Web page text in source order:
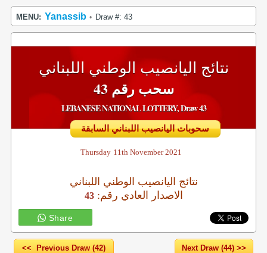
MENU: Yanassib • Draw #: 43
نتائج اليانصيب الوطني اللبناني
سحب رقم 43
LEBANESE NATIONAL LOTTERY, Draw 43
سحوبات اليانصيب اللبناني السابقة
Thursday 11th November 2021
نتائج اليانصيب الوطني اللبناني
43 :الاصدار العادي رقم
Share
<< Previous Draw (42)
Next Draw (44) >>